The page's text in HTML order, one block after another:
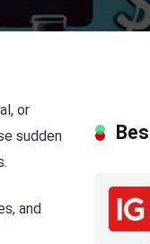
or
sudden
and